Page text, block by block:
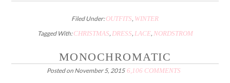
Filed Under:OUTFITS, WINTER
Tagged With:CHRISTMAS, DRESS, LACE, NORDSTROM
MONOCHROMATIC
Posted on November 5, 2015 6,106 COMMENTS